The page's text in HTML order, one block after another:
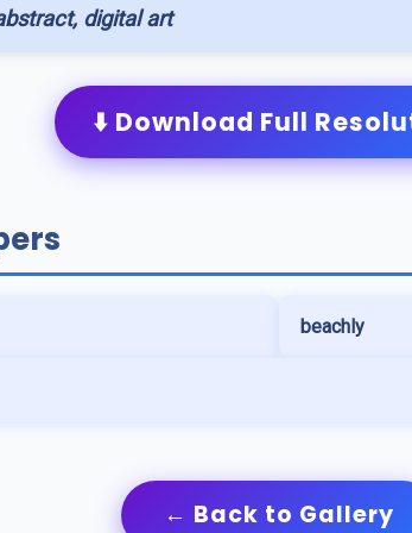
digital art
⬇️ Download Full
beachly
← Back to Gallery